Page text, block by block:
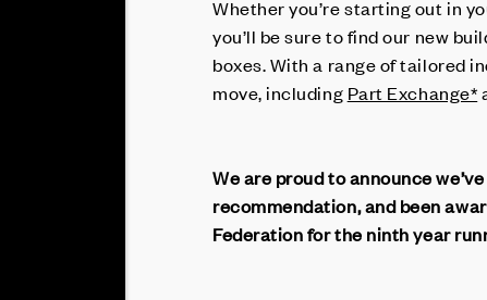
Whether you’re starting out in
you’ll be sure to find our new
boxes. With a range of tailored
move, including Part Exchange*
We are proud to announce
recommendation, and been
Federation for the ninth year